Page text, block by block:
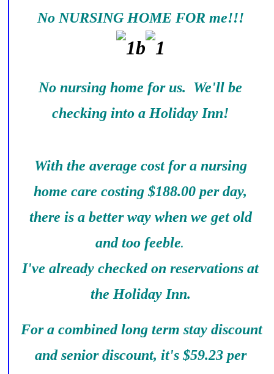
No NURSING HOME FOR me!!!
No nursing home for us. We'll be
checking into a Holiday Inn!
With the average cost for a nursing
home care costing $188.00 per day,
there is a better way when we get old
and too feeble.
I've already checked on reservations at
the Holiday Inn.
For a combined long term stay discount
and senior discount, it's $59.23 per